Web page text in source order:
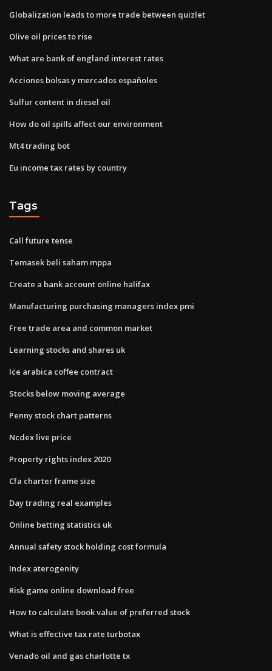
Globalization leads to more trade between quizlet
Olive oil prices to rise
What are bank of england interest rates
Acciones bolsas y mercados españoles
Sulfur content in diesel oil
How do oil spills affect our environment
Mt4 trading bot
Eu income tax rates by country
Tags
Call future tense
Temasek beli saham mppa
Create a bank account online halifax
Manufacturing purchasing managers index pmi
Free trade area and common market
Learning stocks and shares uk
Ice arabica coffee contract
Stocks below moving average
Penny stock chart patterns
Ncdex live price
Property rights index 2020
Cfa charter frame size
Day trading real examples
Online betting statistics uk
Annual safety stock holding cost formula
Index aterogenity
Risk game online download free
How to calculate book value of preferred stock
What is effective tax rate turbotax
Venado oil and gas charlotte tx